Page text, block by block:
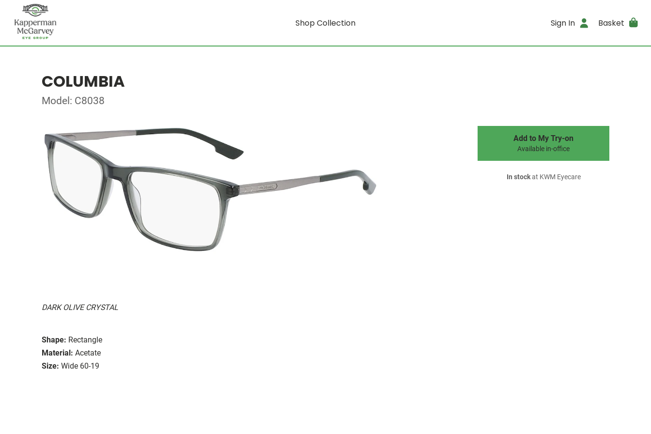
Shop Collection Sign In Basket
COLUMBIA
Model: C8038
DARK OLIVE CRYSTAL
Shape: Rectangle
Material: Acetate
Size: Wide 60-19
Add to My Try-on
Available in-office
In stockat KWM Eyecare